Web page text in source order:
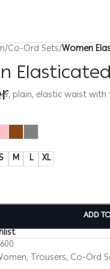
/Co-Ord Sets/Women
plain, elastic waist
M L XL
ADD
, Trousers, Co-Ord